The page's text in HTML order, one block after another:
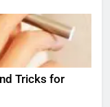
Tricks for